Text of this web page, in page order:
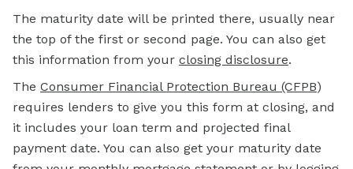
The maturity date will be printed there, usually near
the top of the first or second page. You can also get
this information from your closing disclosure.
The Consumer Financial Protection Bureau (CFPB)
requires lenders to give you this form at closing, and
it includes your loan term and projected final
payment date. You can also get your maturity date